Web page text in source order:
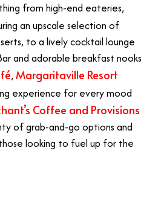
from high-end eateries,
an upscale selection of
to a lively cocktail lounge
and adorable breakfast nooks
, Margaritaville Resort
experience for every mood
Coffee and Provisions
of grab-and-go options and
looking to fuel up for the